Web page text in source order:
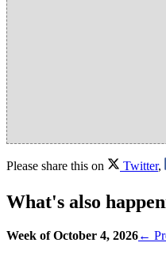
Please share this on Twitter,
What's also
Week of October 4, 2026←